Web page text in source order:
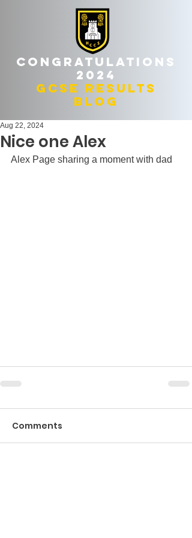
Congratulations
2024
gcse results
blog
Nice one Alex
Aug 22, 2024
Alex Page sharing a moment with dad
Comments